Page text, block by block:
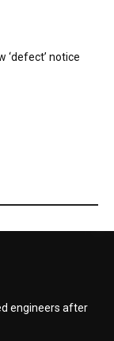
‘defect’ notice
engineers after